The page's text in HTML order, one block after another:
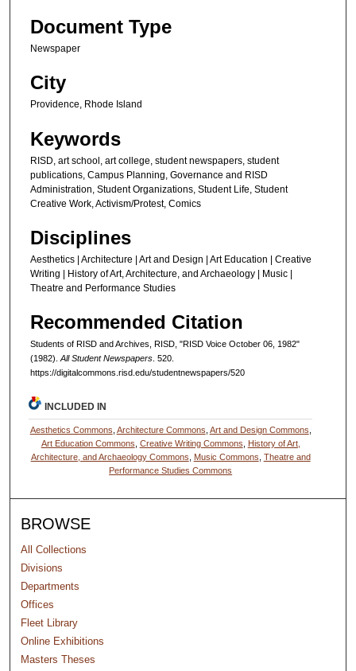
Document Type
Newspaper
City
Providence, Rhode Island
Keywords
RISD, art school, art college, student newspapers, student
publications, Campus Planning, Governance and RISD
Administration, Student Organizations, Student Life, Student
Creative Work, Activism/Protest, Comics
Disciplines
Aesthetics | Architecture | Art and Design | Art Education | Creative
Writing | History of Art, Architecture, and Archaeology | Music |
Theatre and Performance Studies
Recommended Citation
Students of RISD and Archives, RISD, "RISD Voice October 06, 1982"
(1982).All Student Newspapers. 520.
https://digitalcommons.risd.edu/studentnewspapers/520
INCLUDED IN
Aesthetics Commons Architecture Commons Art and Design Commons
Art Education Commons Creative Writing Commons
History of Art,
Architecture, and Archaeology Commons
Music Commons Theatre and
Performance Studies Commons
BROWSE
All Collections
Divisions
Departments
Offices
Fleet Library
Online Exhibitions
Masters Theses